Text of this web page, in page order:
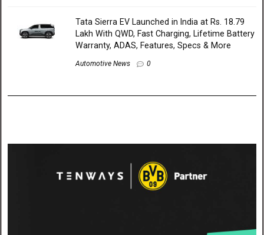
Tata Sierra EV Launched in India at Rs. 18.79
Lakh With QWD, Fast Charging, Lifetime Battery
Warranty, ADAS, Features, Specs & More
Automotive News 0